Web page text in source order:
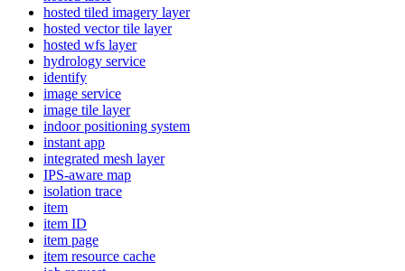
hosted tiled imagery layer
hosted vector tile layer
hosted wfs layer
hydrology service
identify
image service
image tile layer
indoor positioning system
instant app
integrated mesh layer
IPS-aware map
isolation trace
item
item ID
item page
item resource cache